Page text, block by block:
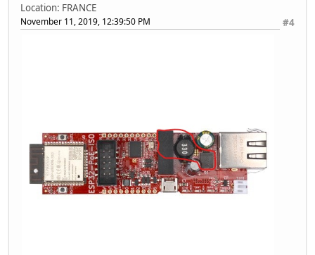
Location: FRANCE
#4
November 11, 2019, 12:39:50 PM